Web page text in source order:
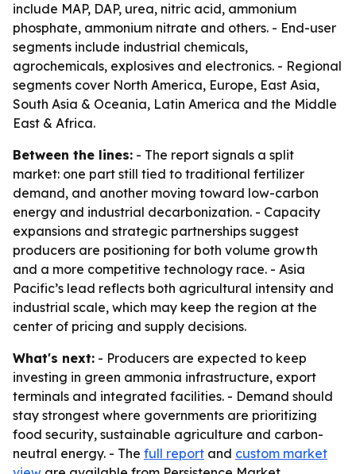
include MAP, DAP, urea, nitric acid, ammonium
phosphate, ammonium nitrate and others. - End-user
segments include industrial chemicals,
agrochemicals, explosives and electronics. - Regional
segments cover North America, Europe, East Asia,
South Asia & Oceania, Latin America and the Middle
East & Africa.
Between the lines: - The report signals a split
market: one part still tied to traditional fertilizer
demand, and another moving toward low-carbon
energy and industrial decarbonization. - Capacity
expansions and strategic partnerships suggest
producers are positioning for both volume growth
and a more competitive technology race. - Asia
Pacific’s lead reflects both agricultural intensity and
industrial scale, which may keep the region at the
center of pricing and supply decisions.
What's next: - Producers are expected to keep
investing in green ammonia infrastructure, export
terminals and integrated facilities. - Demand should
stay strongest where governments are prioritizing
food security, sustainable agriculture and carbon-
neutral energy. - The full report and custom market